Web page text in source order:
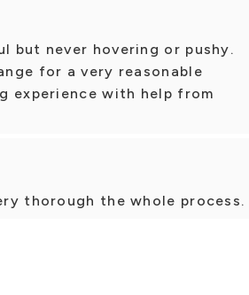
but never hovering or pushy.
for a very reasonable
experience with help from
thorough the whole process.